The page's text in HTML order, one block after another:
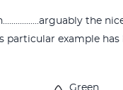
the
particular example has